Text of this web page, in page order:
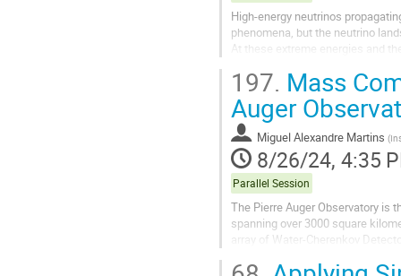
High-energy neutrinos
phenomena, but the neutrino
At these extreme energies and
197. Mass
Auger
Miguel Alexandre Martins (
8/26/24, 4:35
Parallel Session
The Pierre Auger Observatory is
spanning over 3000 square
array of Water-Cherenkov